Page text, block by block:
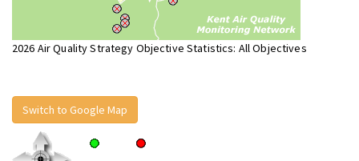
2026 Air Quality Strategy Objective Statistics: All Objectives
Switch to Google Map